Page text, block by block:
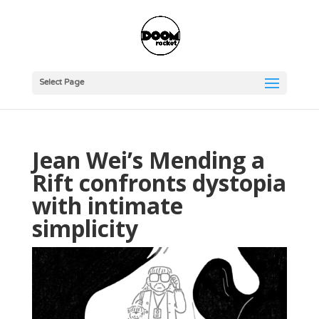
Select Page
Jean Wei’s Mending a
Rift confronts dystopia
with intimate
simplicity